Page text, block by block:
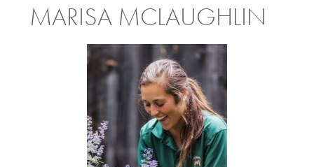
MARISA MCLAUGHLIN